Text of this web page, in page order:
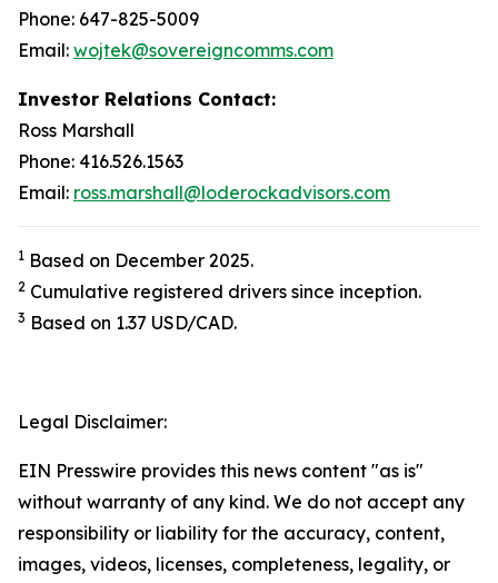
Phone: 647-825-5009
Email: wojtek@sovereigncomms.com
Investor Relations Contact:
Ross Marshall
Phone: 416.526.1563
Email: ross.marshall@loderockadvisors.com
1 Based on December 2025.
2 Cumulative registered drivers since inception.
3 Based on 1.37 USD/CAD.
Legal Disclaimer:
EIN Presswire provides this news content "as is"
without warranty of any kind. We do not accept any
responsibility or liability for the accuracy, content,
images, videos, licenses, completeness, legality, or